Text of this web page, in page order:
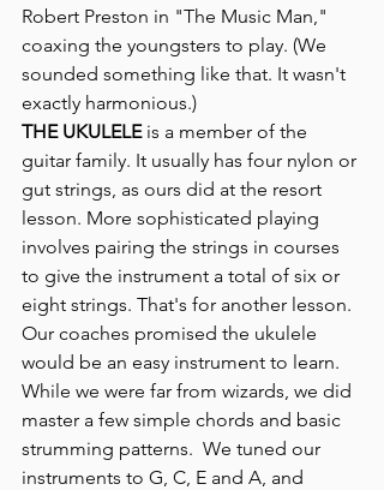
Robert Preston in "The Music Man,"
coaxing the youngsters to play. (We
sounded something like that. It wasn't
exactly harmonious.)
THE UKULELE is a member of the
guitar family. It usually has four nylon or
gut strings, as ours did at the resort
lesson. More sophisticated playing
involves pairing the strings in courses
to give the instrument a total of six or
eight strings. That's for another lesson.
Our coaches promised the ukulele
would be an easy instrument to learn.
While we were far from wizards, we did
master a few simple chords and basic
strumming patterns.  We tuned our
instruments to G, C, E and A, and